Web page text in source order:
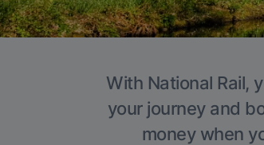
With National Rail,
your journey and
money when